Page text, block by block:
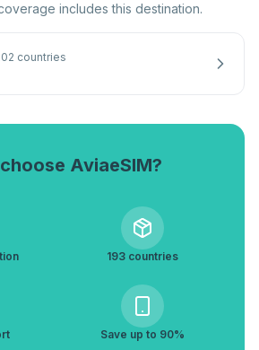
includes this destination.
countries
AviaeSIM?
193 countries
Save up to 90%